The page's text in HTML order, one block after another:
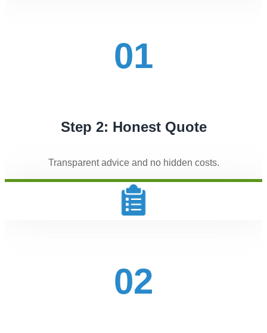
01
Step 2: Honest Quote
Transparent advice and no hidden costs.
02